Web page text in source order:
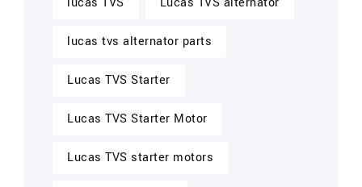
lucas tvs alternator parts
Lucas TVS Starter
Lucas TVS Starter Motor
Lucas TVS starter motors